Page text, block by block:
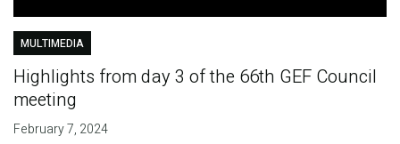
MULTIMEDIA
Highlights from day 3 of the 66th GEF Council
meeting
February 7, 2024